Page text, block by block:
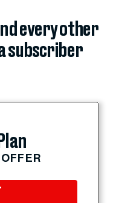
every other
subscriber